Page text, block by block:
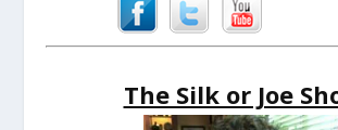
The Silk or Joe